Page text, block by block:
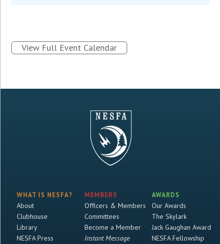
View Full Event Calendar
WHAT IS NESFA?
About
Clubhouse
Library
NESFA Press
MEMBERS
Officers & Members
Committees
Become a Member
Instant Message
AWARDS
Our Awards
The Skylark
Jack Gaughan Award
NESFA Fellowship